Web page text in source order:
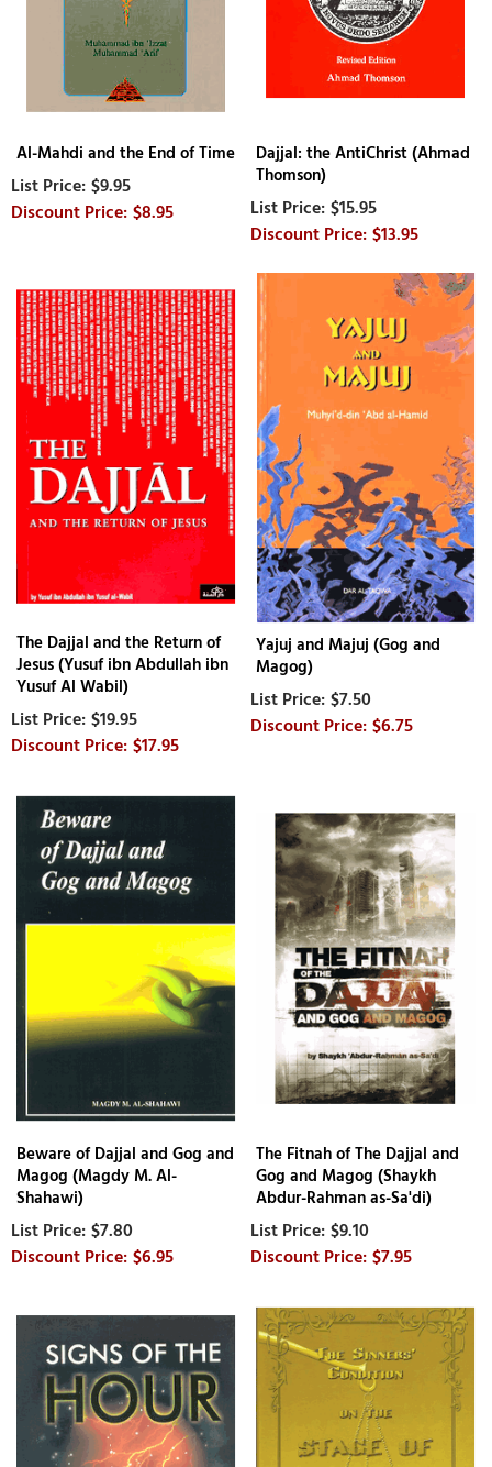
Al-Mahdi and the End of Time
$9.95
$8.95
Dajjal: the AntiChrist (Ahmad
Thomson)
$15.95
$13.95
The Dajjal and the Return of
Jesus (Yusuf ibn Abdullah ibn
Yusuf Al Wabil)
$19.95
$17.95
Yajuj and Majuj (Gog and
Magog)
$7.50
$6.75
Beware of Dajjal and Gog and
Magog (Magdy M. Al-
Shahawi)
$7.80
$6.95
The Fitnah of The Dajjal and
Gog and Magog (Shaykh
Abdur-Rahman as-Sa'di)
$9.10
$7.95